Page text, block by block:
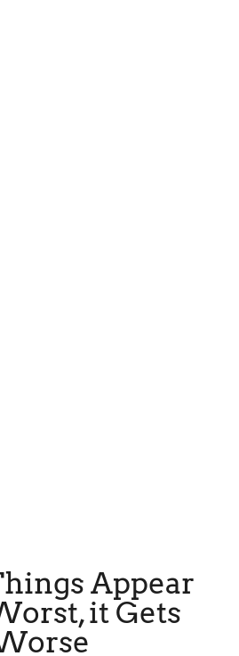
Appear
it Gets